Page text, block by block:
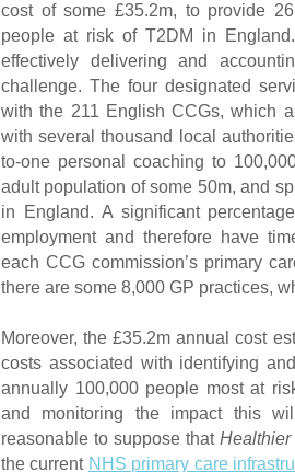
cost of some £35.2m, to provide
people at risk of T2DM in
effectively delivering and
challenge. The four designated
with the 211 English CCGs, which
with several thousand local
to-one personal coaching to
adult population of some 50m, and
in England. A significant
employment and therefore have
each CCG commission’s primary
there are some 8,000 GP practices,
Moreover, the £35.2m annual cost
costs associated with identifying
annually 100,000 people most at
and monitoring the impact this
reasonable to suppose that Healthier
the current NHS primary care